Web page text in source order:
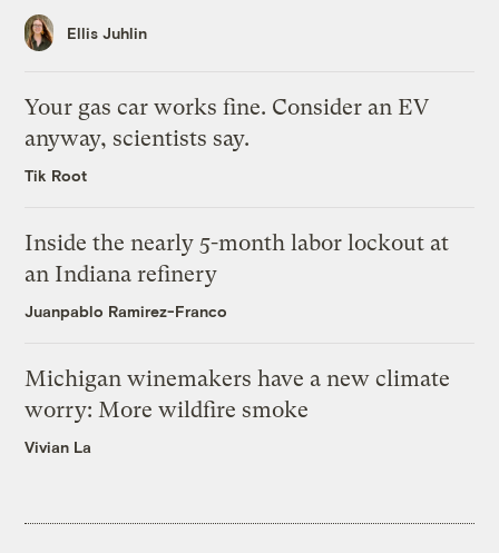
Ellis Juhlin
Your gas car works fine. Consider an EV
anyway, scientists say.
Tik Root
Inside the nearly 5-month labor lockout at
an Indiana refinery
Juanpablo Ramirez-Franco
Michigan winemakers have a new climate
worry: More wildfire smoke
Vivian La